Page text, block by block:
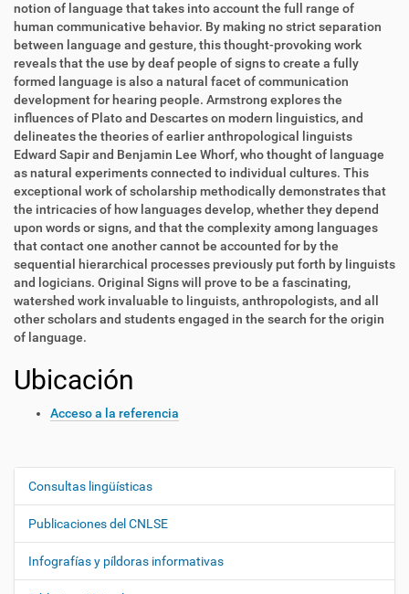
notion of language that takes into account the full range of
human communicative behavior. By making no strict separation
between language and gesture, this thought-provoking work
reveals that the use by deaf people of signs to create a fully
formed language is also a natural facet of communication
development for hearing people. Armstrong explores the
influences of Plato and Descartes on modern linguistics, and
delineates the theories of earlier anthropological linguists
Edward Sapir and Benjamin Lee Whorf, who thought of language
as natural experiments connected to individual cultures. This
exceptional work of scholarship methodically demonstrates that
the intricacies of how languages develop, whether they depend
upon words or signs, and that the complexity among languages
that contact one another cannot be accounted for by the
sequential hierarchical processes previously put forth by linguists
and logicians. Original Signs will prove to be a fascinating,
watershed work invaluable to linguists, anthropologists, and all
other scholars and students engaged in the search for the origin
of language.
Ubicación
Acceso a la referencia
N
e
g
Consultas lingüísticas
Publicaciones del CNLSE
Infografías y píldoras informativas